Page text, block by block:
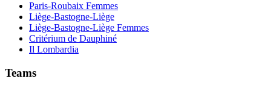
Paris-Roubaix Femmes
Liège-Bastogne-Liège
Liège-Bastogne-Liège Femmes
Critérium de Dauphiné
Il Lombardia
Teams